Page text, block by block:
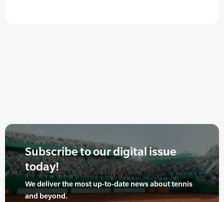
Subscribe to our digital issue
today!
We deliver the most up-to-date news about tennis
and beyond.